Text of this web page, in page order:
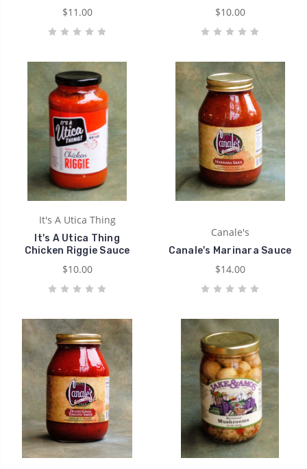
$11.00 $10.00
It's A Utica Thing
It's A Utica Thing
Chicken Riggie Sauce
$10.00
Canale's
Canale's Marinara Sauce
$14.00